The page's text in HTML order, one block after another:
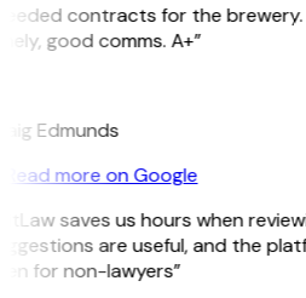
contracts for the brewery.
good comms. A+”
Edmunds
Read more on Google
saves us hours when
are useful, and the
for non-lawyers”